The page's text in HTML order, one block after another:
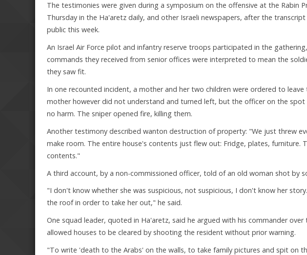
The testimonies were given during a symposium on the offensive at the Rabin
Thursday in the Ha'aretz daily, and other Israeli newspapers, after the
public this week.
An Israel Air Force pilot and infantry reserve troops participated in the
commands they received from senior offices were interpreted to mean the
they saw fit.
In one recounted incident, a mother and her two children were ordered to
mother however did not understand and turned left, but the officer on the
no harm. The sniper opened fire, killing them.
Another testimony described wanton destruction of property: "We just threw
make room. The entire house's contents just flew out: Fridge, plates, furniture.
contents."
A third account, by a non-commissioned officer, told of an old woman shot by
"I don't know whether she was suspicious, not suspicious, I don't know her
the roof in order to take her out," he said.
One squad leader, quoted in Ha'aretz, said he argued with his commander
allowed houses to be cleared by shooting the resident without prior warning.
"To write 'death to the Arabs' on the walls, to take family pictures and spit on